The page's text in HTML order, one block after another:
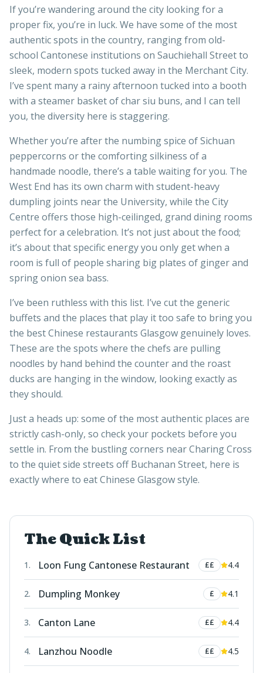
If you’re wandering around the city looking for a
proper fix, you’re in luck. We have some of the most
authentic spots in the country, ranging from old-
school Cantonese institutions on Sauchiehall Street to
sleek, modern spots tucked away in the Merchant City.
I’ve spent many a rainy afternoon tucked into a booth
with a steamer basket of char siu buns, and I can tell
you, the diversity here is staggering.
Whether you’re after the numbing spice of Sichuan
peppercorns or the comforting silkiness of a
handmade noodle, there’s a table waiting for you. The
West End has its own charm with student-heavy
dumpling joints near the University, while the City
Centre offers those high-ceilinged, grand dining rooms
perfect for a celebration. It’s not just about the food;
it’s about that specific energy you only get when a
room is full of people sharing big plates of ginger and
spring onion sea bass.
I’ve been ruthless with this list. I’ve cut the generic
buffets and the places that play it too safe to bring you
the best Chinese restaurants Glasgow genuinely loves.
These are the spots where the chefs are pulling
noodles by hand behind the counter and the roast
ducks are hanging in the window, looking exactly as
they should.
Just a heads up: some of the most authentic places are
strictly cash-only, so check your pockets before you
settle in. From the bustling corners near Charing Cross
to the quiet side streets off Buchanan Street, here is
exactly where to eat Chinese Glasgow style.
The Quick List
1. Loon Fung Cantonese Restaurant ££ 4.4
2. Dumpling Monkey £ 4.1
3. Canton Lane ££ 4.4
4. Lanzhou Noodle ££ 4.5